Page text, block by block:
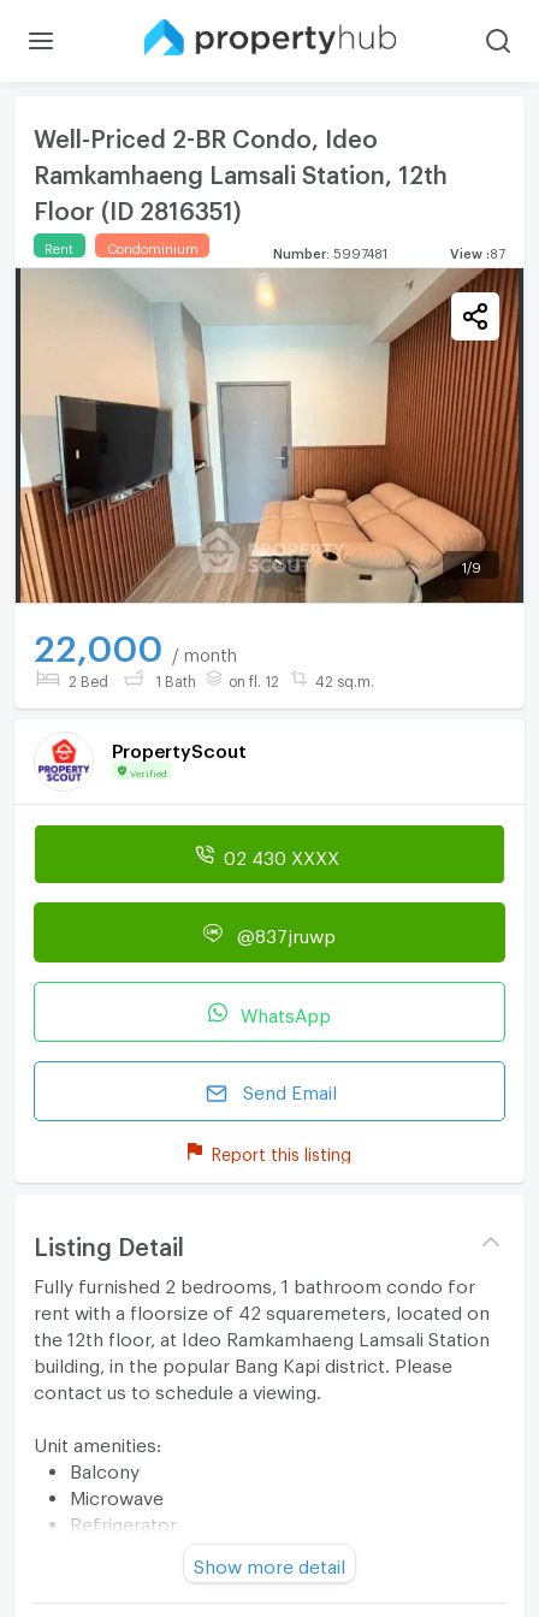
Well-Priced 2-BR Condo, Ideo
Ramkamhaeng Lamsali Station, 12th
Floor (ID 2816351)
Rent Condominium Number: 5997481 View 87
1 /9
22,000 / month
2 Bed 1 Bath on fl. 12 42 sq.m.
PropertyScout
Verified
02 430 XXXX
@837jruwp
WhatsApp
Send Email
Report this listing
Listing Detail
Fully furnished 2 bedrooms, 1 bathroom condo for
rent with a floorsize of 42 squaremeters, located on
the 12th floor, at Ideo Ramkamhaeng Lamsali Station
building, in the popular Bang Kapi district. Please
contact us to schedule a viewing.
Unit amenities:
Balcony
Microwave
Refrigerator
Building features:
Show more detail